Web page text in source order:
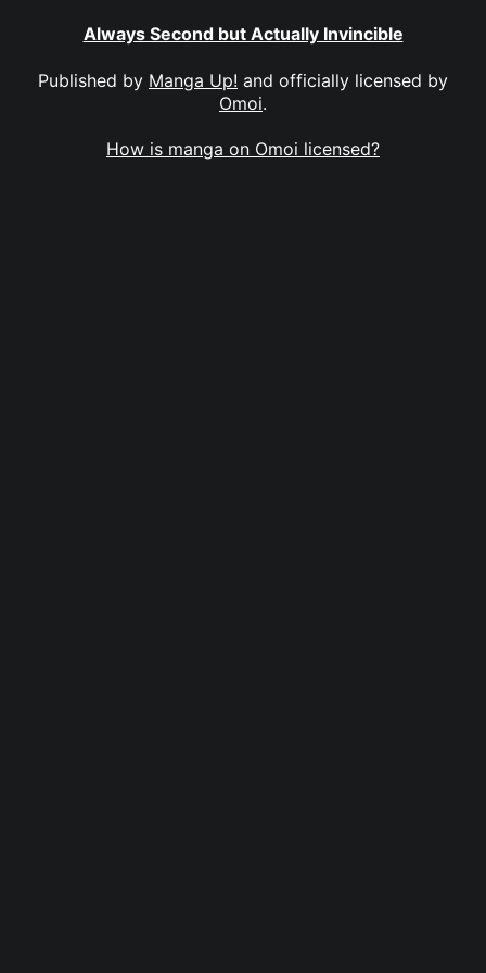
Always Second but Actually Invincible
Published by Manga Up! and officially licensed by
Omoi.
How is manga on Omoi licensed?